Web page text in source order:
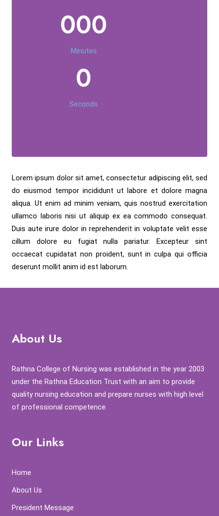
000
Minutes
0
Seconds
Lorem ipsum dolor sit amet, consectetur adipiscing elit, sed
do eiusmod tempor incididunt ut labore et dolore magna
aliqua. Ut enim ad minim veniam, quis nostrud exercitation
ullamco laboris nisi ut aliquip ex ea commodo consequat.
Duis aute irure dolor in reprehenderit in voluptate velit esse
cillum dolore eu fugiat nulla pariatur. Excepteur sint
occaecat cupidatat non proident, sunt in culpa qui officia
deserunt mollit anim id est laborum.
About Us
Rathna College of Nursing was established in the year 2003
under the Rathna Education Trust with an aim to provide
quality nursing education and prepare nurses with high level
of professional competence.
Our Links
Home
About Us
President Message